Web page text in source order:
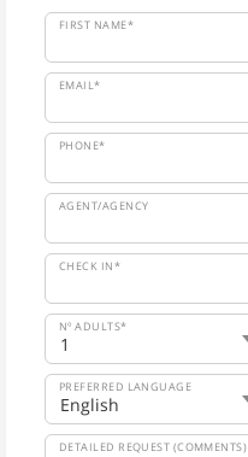
FIRST NAME*
EMAIL*
PHONE*
AGENT/AGENCY
CHECK IN*
Nº ADULTS*
PREFERRED LANGUAGE
DETAILED REQUEST (COMMENTS)